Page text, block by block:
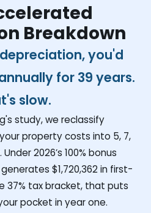
Breakdown
you'd
for 39 years.
slow.
study, we reclassify
property costs into 5, 7,
2026’s 100% bonus
$1,720,362in first-
37% tax bracket, that puts
pocket in year one.